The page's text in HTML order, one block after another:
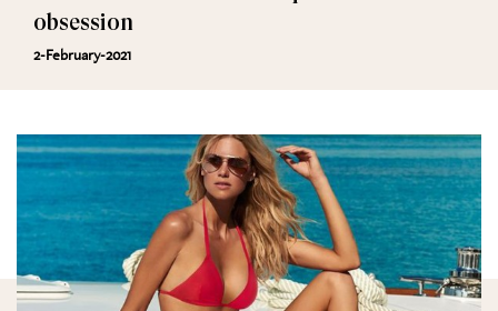
obsession
2-February-2021